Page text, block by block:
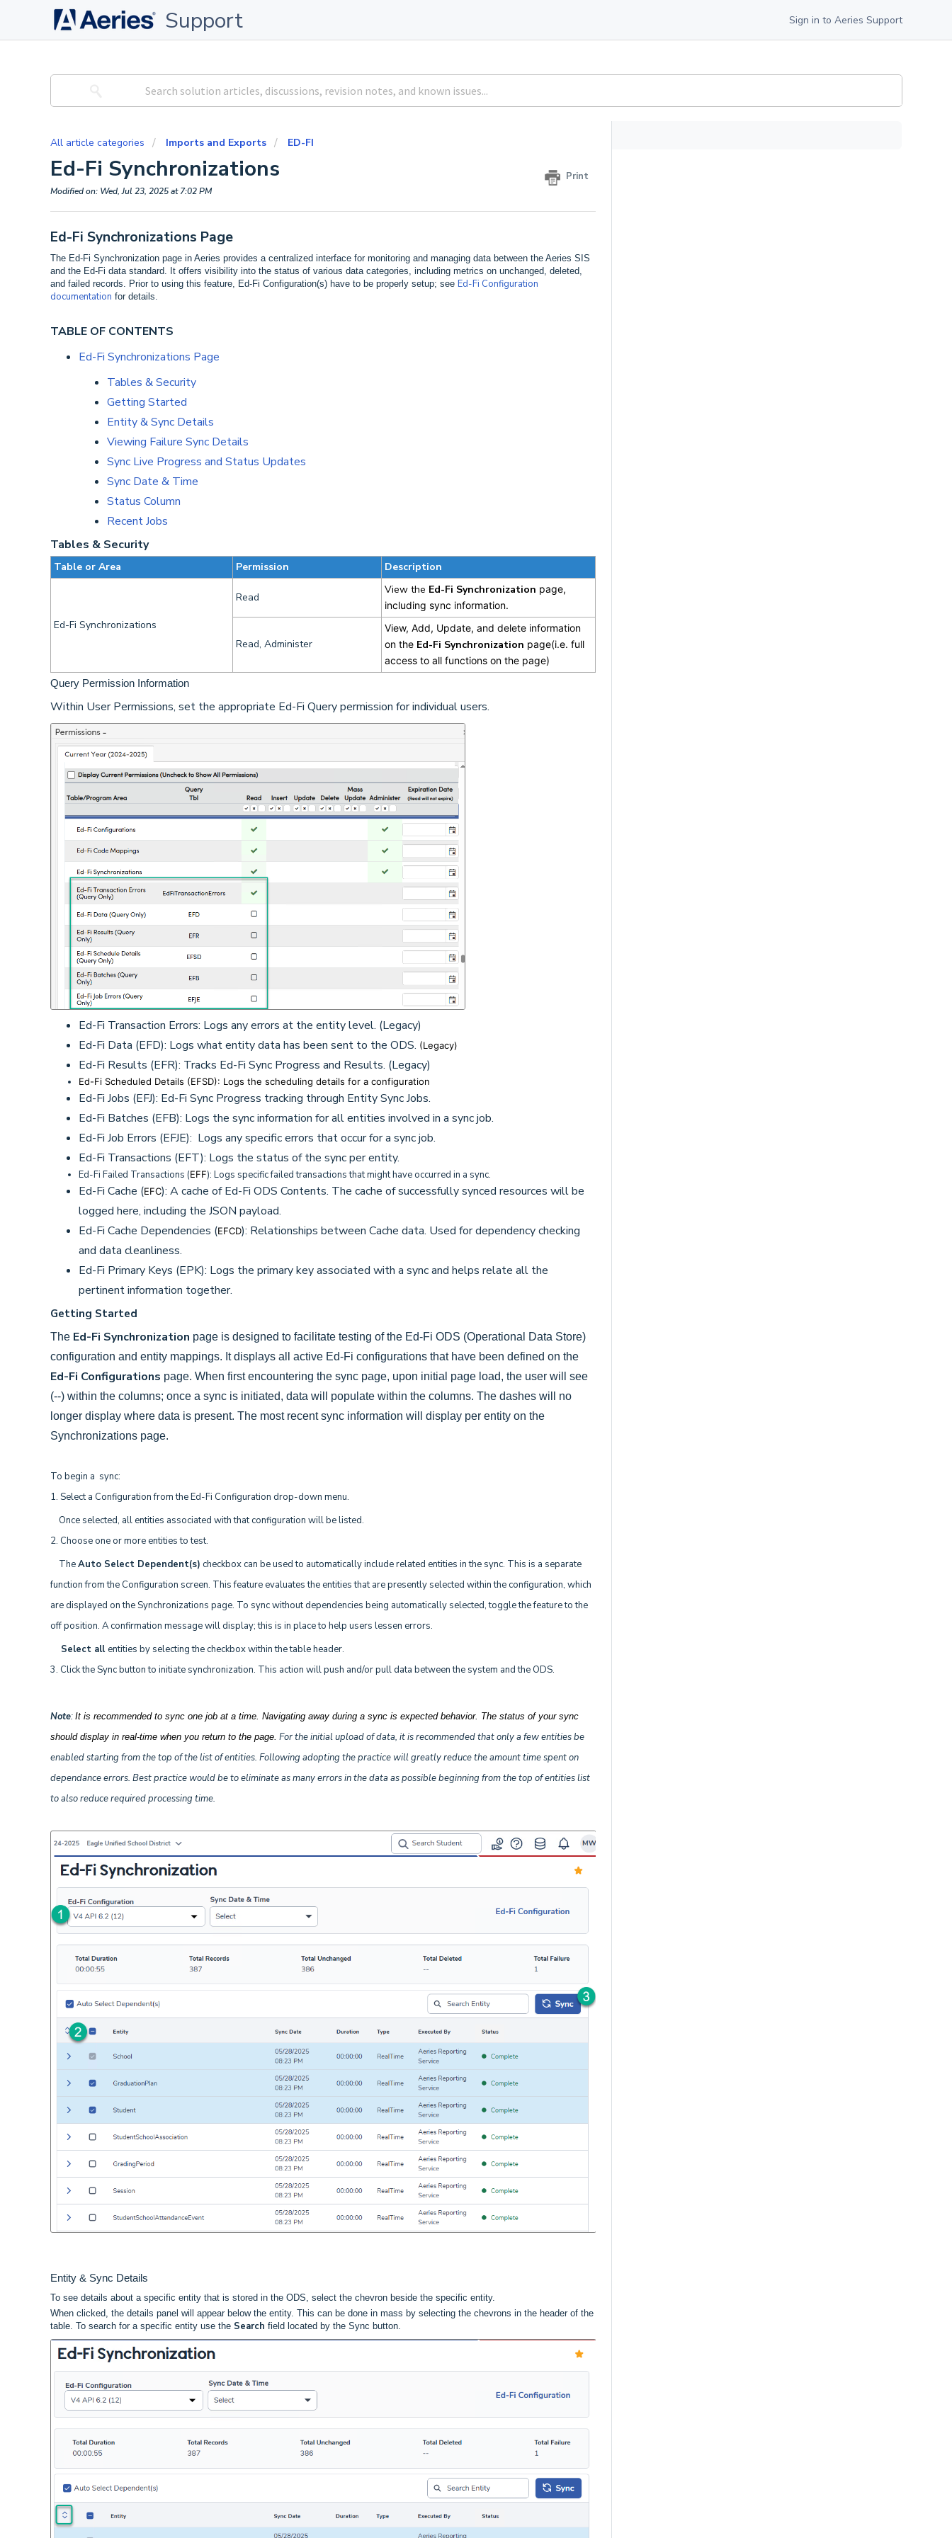
Support Sign in to Aeries Support
All article categories Imports and Exports ED-FI
Ed-Fi Synchronizations Print
Modified on: Wed, Jul 23, 2025 at 7:02 PM
Ed-Fi Synchronizations Page
The Ed-Fi Synchronization page in Aeries provides a centralized interface for monitoring and managing data between the Aeries SIS
and the Ed-Fi data standard. It offers visibility into the status of various data categories, including metrics on unchanged, deleted,
and failed records. Prior to using this feature, Ed-Fi Configuration(s) have to be properly setup; see Ed-Fi Configuration
documentation for details.
TABLE OF CONTENTS
Ed-Fi Synchronizations Page
Tables & Security
Getting Started
Entity & Sync Details
Viewing Failure Sync Details
Sync Live Progress and Status Updates
Sync Date & Time
Status Column
Recent Jobs
Tables & Security
Table or Area Permission Description
Ed-Fi Synchronizations
Read
View the Ed-Fi Synchronization page,
including sync information.
Read, Administer
View, Add, Update, and delete information
on the Ed-Fi Synchronization page(i.e. full
access to all functions on the page)
Query Permission Information
Within User Permissions, set the appropriate Ed-Fi Query permission for individual users.
Ed-Fi Transaction Errors: Logs any errors at the entity level. (Legacy)
Ed-Fi Data (EFD): Logs what entity data has been sent to the ODS. (Legacy)
Ed-Fi Results (EFR): Tracks Ed-Fi Sync Progress and Results. (Legacy)
Ed-Fi Scheduled Details (EFSD): Logs the scheduling details for a configuration
Ed-Fi Jobs (EFJ): Ed-Fi Sync Progress tracking through Entity Sync Jobs.
Ed-Fi Batches (EFB): Logs the sync information for all entities involved in a sync job.
Ed-Fi Job Errors (EFJE): Logs any specific errors that occur for a sync job.
Ed-Fi Transactions (EFT): Logs the status of the sync per entity.
Ed-Fi Failed Transactions (EFF): Logs specific failed transactions that might have occurred in a sync.
Ed-Fi Cache (EFC): A cache of Ed-Fi ODS Contents. The cache of successfully synced resources will be
logged here, including the JSON payload.
Ed-Fi Cache Dependencies (EFCD): Relationships between Cache data. Used for dependency checking
and data cleanliness.
Ed-Fi Primary Keys (EPK): Logs the primary key associated with a sync and helps relate all the
pertinent information together.
Getting Started
The Ed-Fi Synchronization page is designed to facilitate testing of the Ed-Fi ODS (Operational Data Store)
configuration and entity mappings. It displays all active Ed-Fi configurations that have been defined on the
Ed-Fi Configurations page. When first encountering the sync page, upon initial page load, the user will see
(--) within the columns; once a sync is initiated, data will populate within the columns. The dashes will no
longer display where data is present. The most recent sync information will display per entity on the
Synchronizations page.
To begin a sync:
1. Select a Configuration from the Ed-Fi Configuration drop-down menu.
Once selected, all entities associated with that configuration will be listed.
2. Choose one or more entities to test.
TheAuto Select Dependent(s) checkbox can be used to automatically include related entities in the sync. This is a separate
function from the Configuration screen. This feature evaluates the entities that are presently selected within the configuration, which
are displayed on the Synchronizations page. To sync without dependencies being automatically selected, toggle the feature to the
off position. A confirmation message will display; this is in place to help users lessen errors.
Select all entities by selecting the checkbox within the table header.
3. Click the Sync button to initiate synchronization. This action will push and/or pull data between the system and the ODS.
Note: It is recommended to sync one job at a time. Navigating away during a sync is expected behavior. The status of your sync
should display in real-time when you return to the page. For the initial upload of data, it is recommended that only a few entities be
enabled starting from the top of the list of entities. Following adopting the practice will greatly reduce the amount time spent on
dependance errors. Best practice would be to eliminate as many errors in the data as possible beginning from the top of entities list
to also reduce required processing time.
Entity & Sync Details
To see details about a specific entity that is stored in the ODS, select the chevron beside the specific entity.
When clicked, the details panel will appear below the entity. This can be done in mass by selecting the chevrons in the header of the
table. To search for a specific entity use the Search field located by the Sync button.